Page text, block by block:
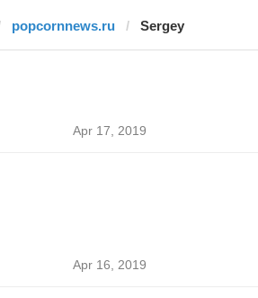
popcornnews.ru Sergey
Apr 17, 2019
Apr 16, 2019